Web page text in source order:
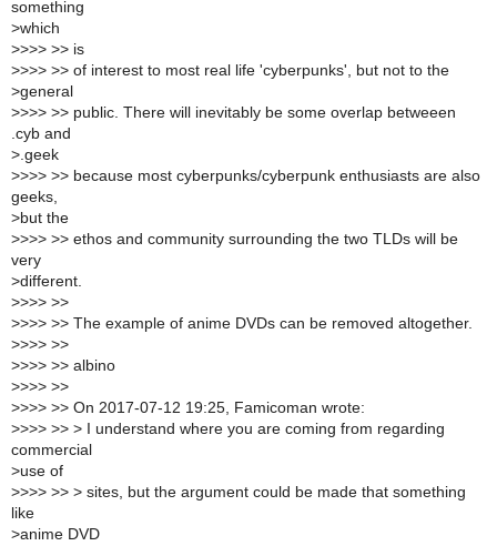
something
>which
>>>> >> is
>>>> >> of interest to most real life 'cyberpunks', but not to the
>general
>>>> >> public. There will inevitably be some overlap betweeen
.cyb and
>.geek
>>>> >> because most cyberpunks/cyberpunk enthusiasts are also
geeks,
>but the
>>>> >> ethos and community surrounding the two TLDs will be
very
>different.
>>>> >>
>>>> >> The example of anime DVDs can be removed altogether.
>>>> >>
>>>> >> albino
>>>> >>
>>>> >> On 2017-07-12 19:25, Famicoman wrote:
>>>> >> > I understand where you are coming from regarding
commercial
>use of
>>>> >> > sites, but the argument could be made that something
like
>anime DVD